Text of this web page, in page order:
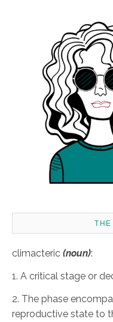
climacteric (noun):
1. A critical stage or
2. The phase
reproductive state to